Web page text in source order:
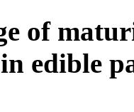
of
edible